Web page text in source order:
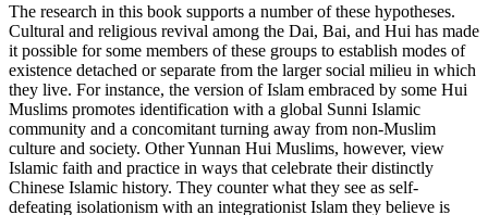
The research in this book supports a number of these hypotheses.
Cultural and religious revival among the Dai, Bai, and Hui has made
it possible for some members of these groups to establish modes of
existence detached or separate from the larger social milieu in which
they live. For instance, the version of Islam embraced by some Hui
Muslims promotes identification with a global Sunni Islamic
community and a concomitant turning away from non-Muslim
culture and society. Other Yunnan Hui Muslims, however, view
Islamic faith and practice in ways that celebrate their distinctly
Chinese Islamic history. They counter what they see as self-
defeating isolationism with an integrationist Islam they believe is